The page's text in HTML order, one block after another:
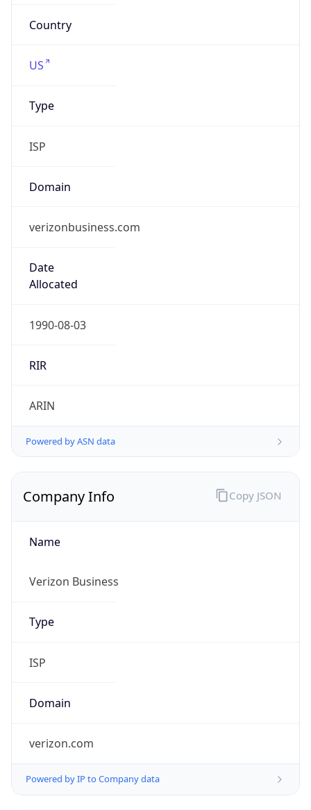
Country
US
Type
ISP
Domain
verizonbusiness.com
Date
Allocated
1990-08-03
RIR
ARIN
Powered by ASN data
Company Info
Name
Verizon Business
Type
ISP
Domain
verizon.com
Powered by IP to Company data
Copy JSON